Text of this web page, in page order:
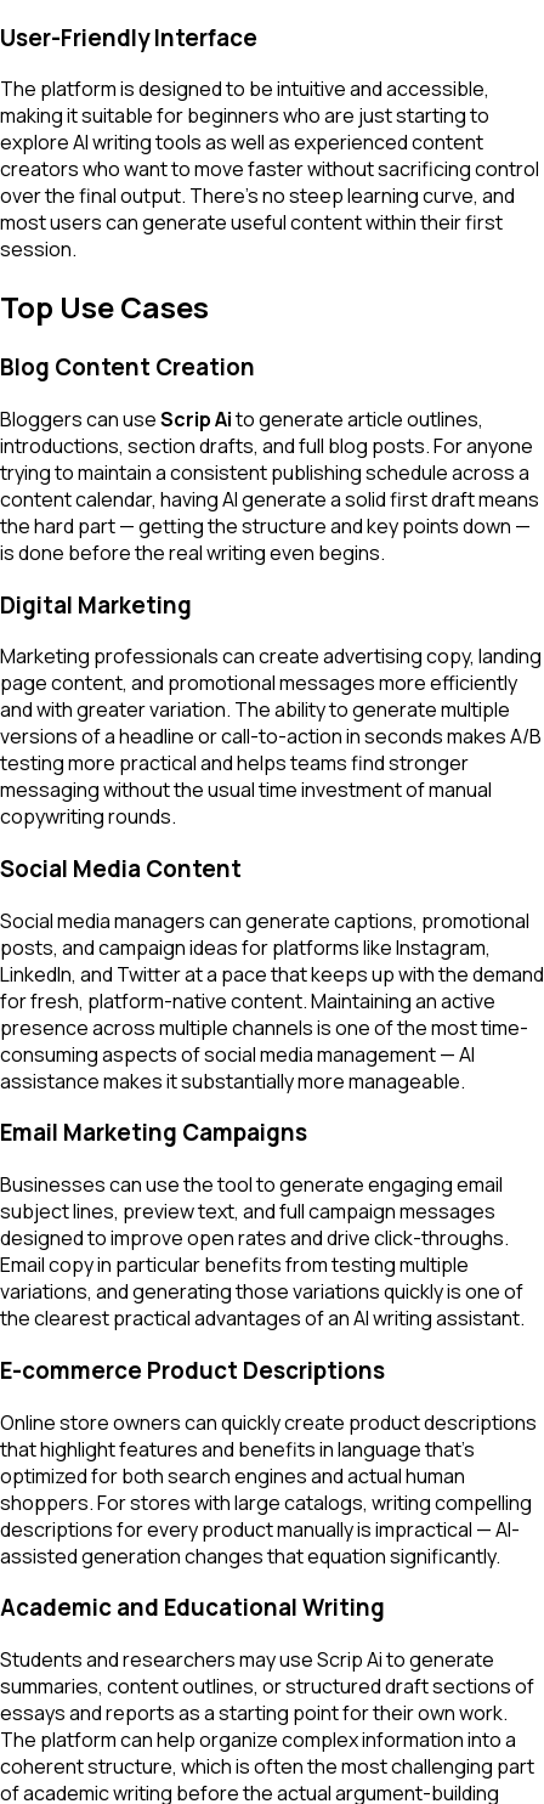
User-Friendly Interface
The platform is designed to be intuitive and accessible,
making it suitable for beginners who are just starting to
explore AI writing tools as well as experienced content
creators who want to move faster without sacrificing control
over the final output. There's no steep learning curve, and
most users can generate useful content within their first
session.
Top Use Cases
Blog Content Creation
Bloggers can useScrip Aito generate article outlines,
introductions, section drafts, and full blog posts. For anyone
trying to maintain a consistent publishing schedule across a
content calendar, having AI generate a solid first draft means
the hard part — getting the structure and key points down —
is done before the real writing even begins.
Digital Marketing
Marketing professionals can create advertising copy, landing
page content, and promotional messages more efficiently
and with greater variation. The ability to generate multiple
versions of a headline or call-to-action in seconds makes A/B
testing more practical and helps teams find stronger
messaging without the usual time investment of manual
copywriting rounds.
Social Media Content
Social media managers can generate captions, promotional
posts, and campaign ideas for platforms like Instagram,
LinkedIn, and Twitter at a pace that keeps up with the demand
for fresh, platform-native content. Maintaining an active
presence across multiple channels is one of the most time-
consuming aspects of social media management — AI
assistance makes it substantially more manageable.
Email Marketing Campaigns
Businesses can use the tool to generate engaging email
subject lines, preview text, and full campaign messages
designed to improve open rates and drive click-throughs.
Email copy in particular benefits from testing multiple
variations, and generating those variations quickly is one of
the clearest practical advantages of an AI writing assistant.
E-commerce Product Descriptions
Online store owners can quickly create product descriptions
that highlight features and benefits in language that's
optimized for both search engines and actual human
shoppers. For stores with large catalogs, writing compelling
descriptions for every product manually is impractical — AI-
assisted generation changes that equation significantly.
Academic and Educational Writing
Students and researchers may use Scrip Ai to generate
summaries, content outlines, or structured draft sections of
essays and reports as a starting point for their own work.
The platform can help organize complex information into a
coherent structure, which is often the most challenging part
of academic writing before the actual argument-building